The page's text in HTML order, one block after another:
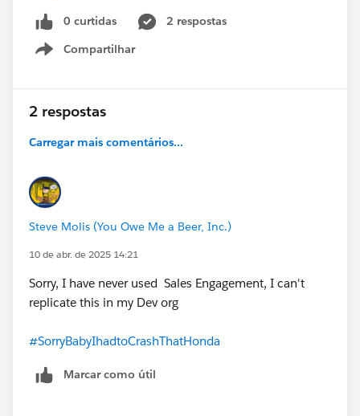
0 curtidas
2 respostas
Compartilhar
Show menu
2 respostas
Carregar mais comentários...
Steve Molis (You Owe Me a Beer, Inc.)
10 de abr. de 2025 14:21
Sorry, I have never used Sales Engagement, I can't
replicate this in my Dev org
#SorryBabyIhadtoCrashThatHonda
Marcar como útil